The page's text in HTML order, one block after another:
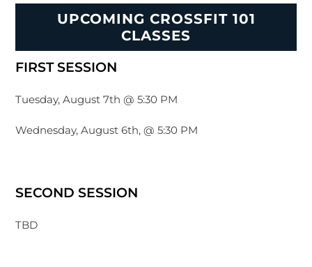
UPCOMING CROSSFIT 101
CLASSES
FIRST SESSION
Tuesday, August 7th @ 5:30 PM
Wednesday, August 6th, @ 5:30 PM
SECOND SESSION
TBD